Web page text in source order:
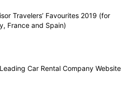
Travelers’ Favourites 2019 (for
France and Spain)
Car Rental Company Website